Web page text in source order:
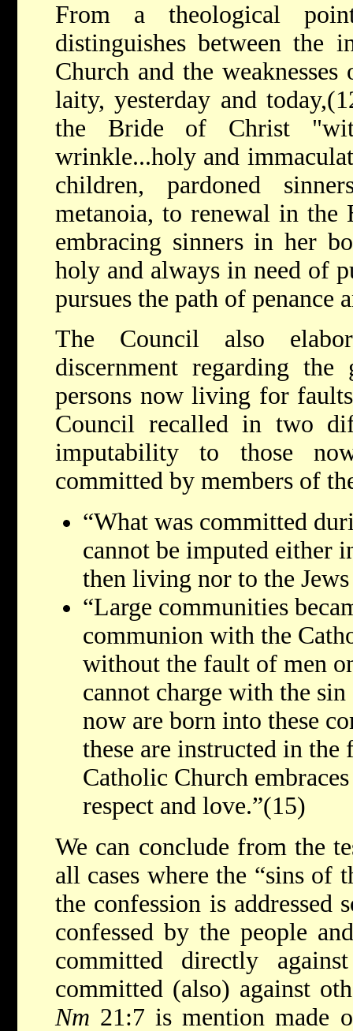
From a theological
distinguishes between the
Church and the
laity, yesterday and
the Bride of Christ
wrinkle...holy and
children, pardoned
metanoia, to renewal in
embracing sinners in her
holy and always in need of
pursues the path of penance
The Council also
discernment regarding
persons now living for
Council recalled in two
imputability to those
committed by members of
“What was committed
cannot be imputed either
then living nor to the
“Large communities
communion with the
without the fault of men
cannot charge with the
now are born into these
these are instructed in
Catholic Church
respect and love.”(15)
We can conclude from the
all cases where the “sins of
the confession is addressed
confessed by the people
committed directly
committed (also) against
Nm 21:7 is mention made